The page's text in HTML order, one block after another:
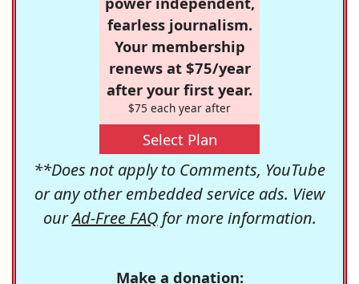
fearless journalism.
Your membership
renews at $75/year
after your first year.
$75 each year after
Select Plan
**Does not apply to Comments, YouTube
or any other embedded service ads. View
ourAd-Free FAQfor more information.
Make a donation: